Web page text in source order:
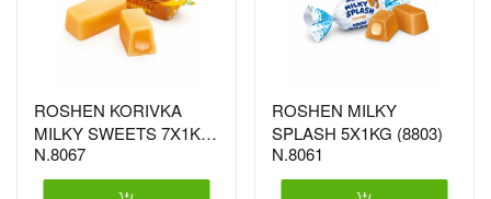
ROSHEN KORIVKA
MILKY SWEETS 7X1KG
(5802)
N.8067
ROSHEN MILKY
SPLASH 5X1KG (8803)
N.8061